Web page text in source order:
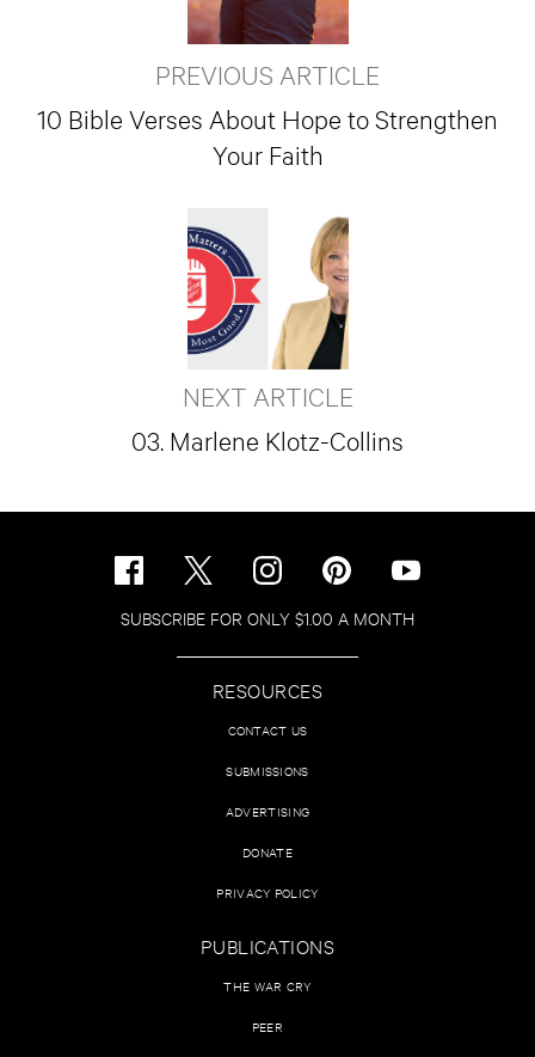
PREVIOUS ARTICLE
10 Bible Verses About Hope to Strengthen
Your Faith
NEXT ARTICLE
03. Marlene Klotz-Collins
SUBSCRIBE FOR ONLY $1.00 A MONTH
RESOURCES
CONTACT US
SUBMISSIONS
ADVERTISING
DONATE
PRIVACY POLICY
PUBLICATIONS
THE WAR CRY
PEER